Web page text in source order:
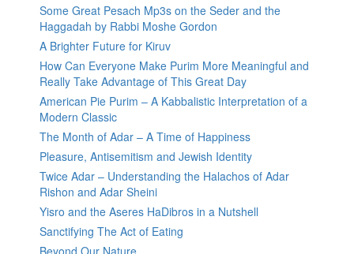
Some Great Pesach Mp3s on the Seder and the
Haggadah by Rabbi Moshe Gordon
A Brighter Future for Kiruv
How Can Everyone Make Purim More Meaningful and
Really Take Advantage of This Great Day
American Pie Purim – A Kabbalistic Interpretation of a
Modern Classic
The Month of Adar – A Time of Happiness
Pleasure, Antisemitism and Jewish Identity
Twice Adar – Understanding the Halachos of Adar
Rishon and Adar Sheini
Yisro and the Aseres HaDibros in a Nutshell
Sanctifying The Act of Eating